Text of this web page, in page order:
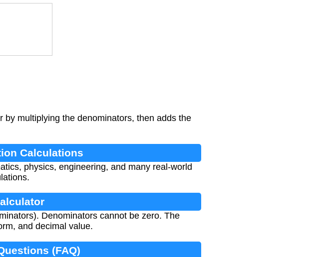
multiplying the denominators, then adds the
Calculations
physics, engineering, and many real-world
Denominators cannot be zero. The
and decimal value.
(FAQ)